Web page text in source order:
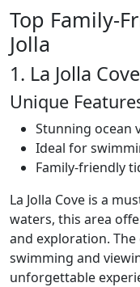
Top Family-
Jolla
1. La Jolla Cove
Unique
Stunning ocean
Ideal for
Family-friendly
La Jolla Cove is a
waters, this area
and exploration.
swimming and
unforgettable